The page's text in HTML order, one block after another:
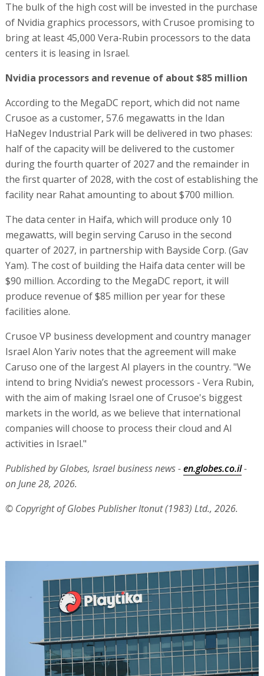
The bulk of the high cost will be invested in the purchase
of Nvidia graphics processors, with Crusoe promising to
bring at least 45,000 Vera-Rubin processors to the data
centers it is leasing in Israel.
Nvidia processors and revenue of about $85 million
According to the MegaDC report, which did not name
Crusoe as a customer, 57.6 megawatts in the Idan
HaNegev Industrial Park will be delivered in two phases:
half of the capacity will be delivered to the customer
during the fourth quarter of 2027 and the remainder in
the first quarter of 2028, with the cost of establishing the
facility near Rahat amounting to about $700 million.
The data center in Haifa, which will produce only 10
megawatts, will begin serving Caruso in the second
quarter of 2027, in partnership with Bayside Corp. (Gav
Yam). The cost of building the Haifa data center will be
$90 million. According to the MegaDC report, it will
produce revenue of $85 million per year for these
facilities alone.
Crusoe VP business development and country manager
Israel Alon Yariv notes that the agreement will make
Caruso one of the largest AI players in the country. "We
intend to bring Nvidia’s newest processors - Vera Rubin,
with the aim of making Israel one of Crusoe's biggest
markets in the world, as we believe that international
companies will choose to process their cloud and AI
activities in Israel."
Published by Globes, Israel business news -en.globes.co.il-
on June 28, 2026.
© Copyright of Globes Publisher Itonut (1983) Ltd., 2026.